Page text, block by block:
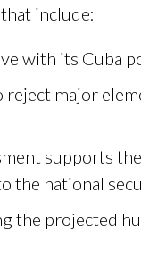
include:
with its Cuba
major
supports
the national
the projected